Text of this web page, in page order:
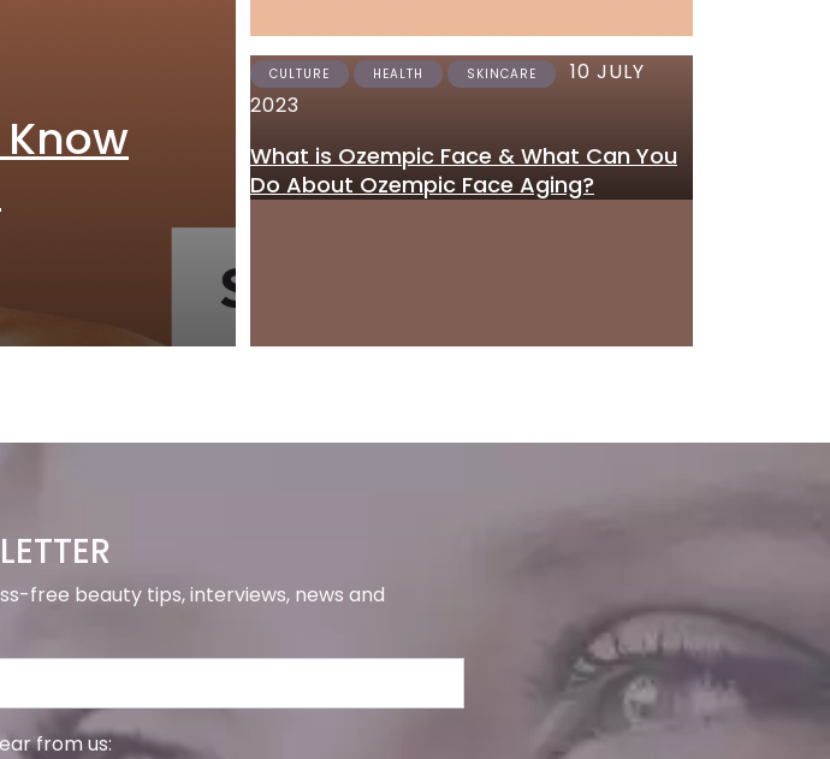
SKINCARE 12 JUNE 2023
Where to Get
Gel Online in the UK
CULTURE HEALTH SKINCARE
10 JULY
2023
What is Ozempic Face & What Can You
Do About Ozempic Face Aging?
free beauty tips, interviews, news and
from us: